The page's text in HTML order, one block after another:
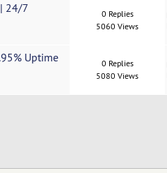
24/7
0 Replies
5060 Views
Uptime
0 Replies
5080 Views